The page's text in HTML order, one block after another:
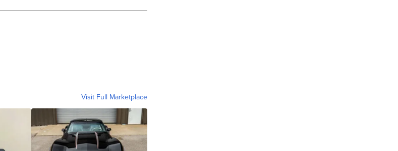
Visit Full Marketplace